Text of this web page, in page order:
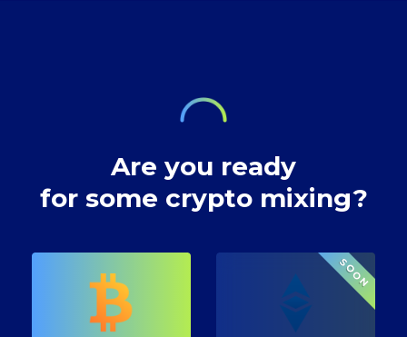
Are you ready
for some crypto mixing?
SOON